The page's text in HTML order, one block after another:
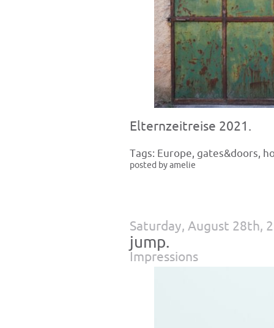
Elternzeitreise 2021.
Tags: Europe, gates&doors,
posted by amelie
Saturday, August 28th,
jump.
Impressions